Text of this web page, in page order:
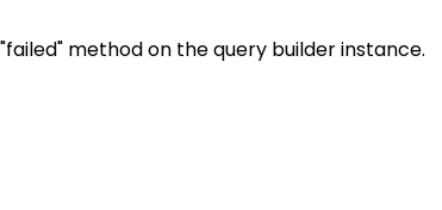
method on the query builder instance.